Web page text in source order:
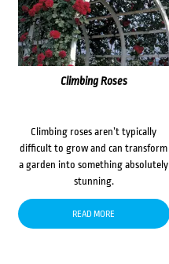
Climbing Roses
Climbing roses aren’t typically
difficult to grow and can transform
a garden into something absolutely
stunning.
READ MORE